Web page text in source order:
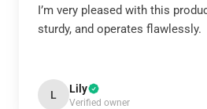
I’m very pleased with this
sturdy, and operates flawlessly.
L Lily
Verified owner